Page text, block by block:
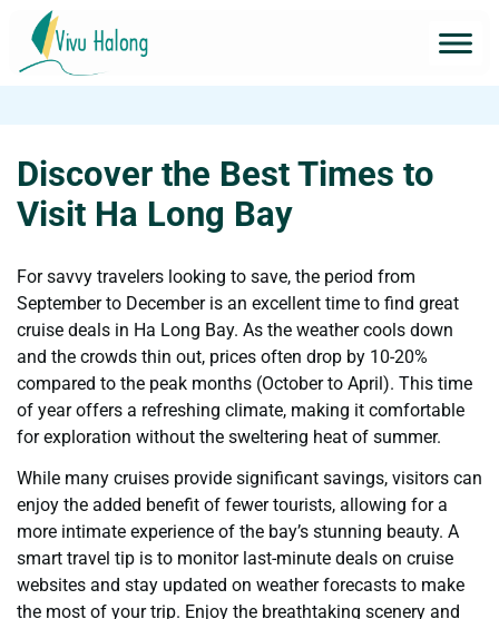
Discover the Best Times to
Visit Ha Long Bay
For savvy travelers looking to save, the period from
September to December is an excellent time to find great
cruise deals in Ha Long Bay. As the weather cools down
and the crowds thin out, prices often drop by 10-20%
compared to the peak months (October to April). This time
of year offers a refreshing climate, making it comfortable
for exploration without the sweltering heat of summer.
While many cruises provide significant savings, visitors can
enjoy the added benefit of fewer tourists, allowing for a
more intimate experience of the bay’s stunning beauty. A
smart travel tip is to monitor last-minute deals on cruise
websites and stay updated on weather forecasts to make
the most of your trip. Enjoy the breathtaking scenery and